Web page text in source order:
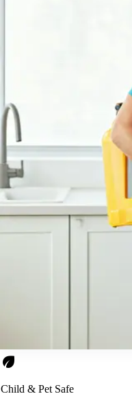
eco
Child & Pet Safe